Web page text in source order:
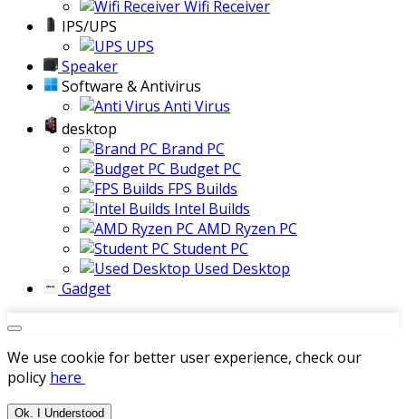
Wifi Receiver
IPS/UPS
UPS
Speaker
Software & Antivirus
Anti Virus
desktop
Brand PC
Budget PC
FPS Builds
Intel Builds
AMD Ryzen PC
Student PC
Used Desktop
Gadget
We use cookie for better user experience, check our
policy here
Ok. I Understood